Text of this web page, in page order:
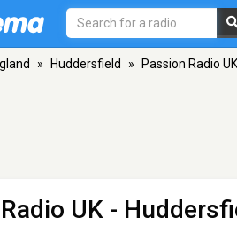
» Huddersfield » Passion Radio UK
UK -